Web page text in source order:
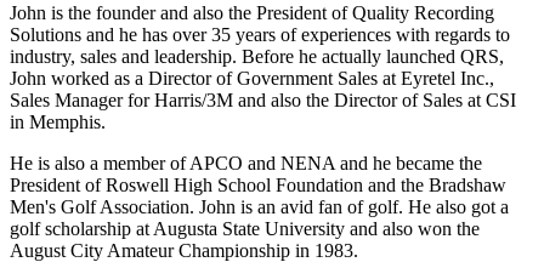
John is the founder and also the President of Quality Recording
Solutions and he has over 35 years of experiences with regards to
industry, sales and leadership. Before he actually launched QRS,
John worked as a Director of Government Sales at Eyretel Inc.,
Sales Manager for Harris/3M and also the Director of Sales at CSI
in Memphis.
He is also a member of APCO and NENA and he became the
President of Roswell High School Foundation and the Bradshaw
Men's Golf Association. John is an avid fan of golf. He also got a
golf scholarship at Augusta State University and also won the
August City Amateur Championship in 1983.